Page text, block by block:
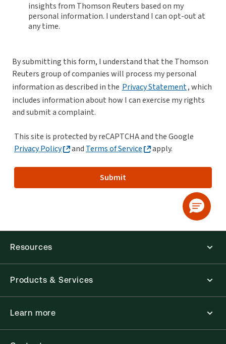
insights from Thomson Reuters based on my
personal information. I understand I can opt-out at
any time.
By submitting this form, I understand that the Thomson
Reuters group of companies will process my personal
information as described in the Privacy Statement, which
includes information about how I can exercise my rights
and submit a complaint.
This site is protected by reCAPTCHA and the Google
Privacy Policy
and Terms of Service apply.
Submit
Resources
Products & Services
Learn more